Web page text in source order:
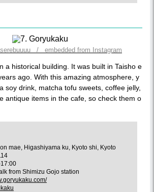
/ embedded from Instagram
a historical building. It was built in Taisho e
ago. With this amazing atmosphere, y
soy drink, matcha tofu sweets, coffee jelly,
antique items in the cafe, so check them o
mae, Higashiyama ku, Kyoto shi, Kyoto
from Shimizu Gojo station